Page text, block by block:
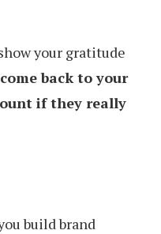
your gratitude
back to your
if they really
build brand